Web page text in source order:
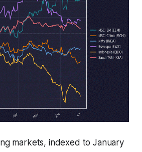
markets, indexed to January